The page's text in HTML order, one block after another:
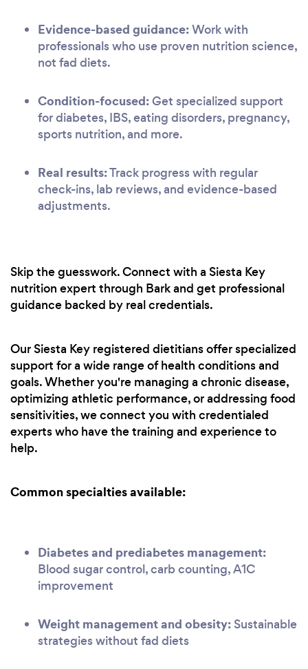
Evidence-based guidance:Work with
professionals who use proven nutrition science,
not fad diets.
Condition-focused:Get specialized support
for diabetes, IBS, eating disorders, pregnancy,
sports nutrition, and more.
Real results:Track progress with regular
check-ins, lab reviews, and evidence-based
adjustments.
Skip the guesswork. Connect with a Siesta Key
nutrition expert through Bark and get professional
guidance backed by real credentials.
Our Siesta Key registered dietitians offer specialized
support for a wide range of health conditions and
goals. Whether you're managing a chronic disease,
optimizing athletic performance, or addressing food
sensitivities, we connect you with credentialed
experts who have the training and experience to
help.
Common specialties available:
Diabetes and prediabetes management:
Blood sugar control, carb counting, A1C
improvement
Weight management and obesity: Sustainable
strategies without fad diets